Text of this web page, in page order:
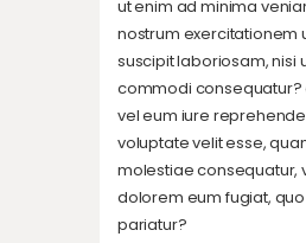
ut enim ad minima
nostrum exercitationem
suscipit laboriosam, nisi
commodi consequatur?
vel eum iure
voluptate velit esse,
molestiae consequatur,
dolorem eum fugiat,
pariatur?